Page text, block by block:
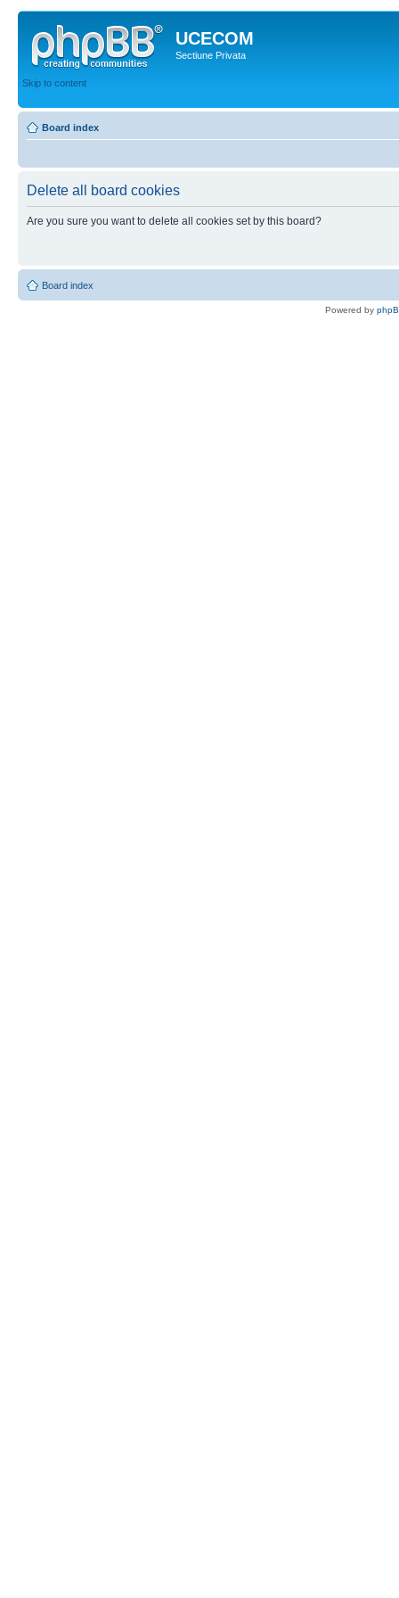
UCECOM
Sectiune Privata
Skip to content
Board index
Delete all board cookies
Are you sure you want to delete all cookies set by this board?
Board index
Powered by